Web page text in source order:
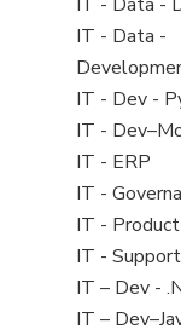
under
jobs
filed
under
View
jobs
filed
under
IT - Data -
View
jobs
filed
under
IT - Dev -
View
jobs
filed
under
IT -
View
jobs
filed
under
IT - ERP
View
jobs
filed
under
IT -
View
jobs
filed
under
IT -
View
jobs
filed
IT -
View
jobs
IT – Dev -
View
IT –